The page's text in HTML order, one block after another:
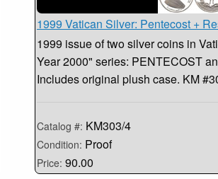
1999 Vatican Silver: Pentecost +
1999 issue of two silver coins in
Year 2000" series: PENTECOST
Includes original plush case. KM
Catalog #: KM303/4
Condition: Proof
Price: 90.00